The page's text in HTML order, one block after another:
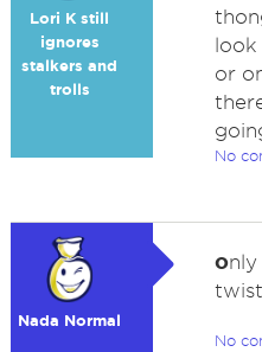
Lori K still
ignores
stalkers and
trolls
look
or
No
Nada Normal
only
No